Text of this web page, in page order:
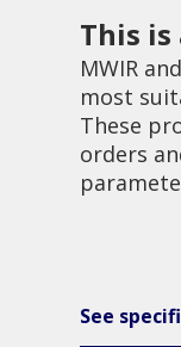
This is
MWIR
most
These
orders
See